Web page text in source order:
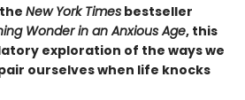
New York Times bestseller
Wonder in an Anxious Age, this
exploration of the ways we
ourselves when life knocks